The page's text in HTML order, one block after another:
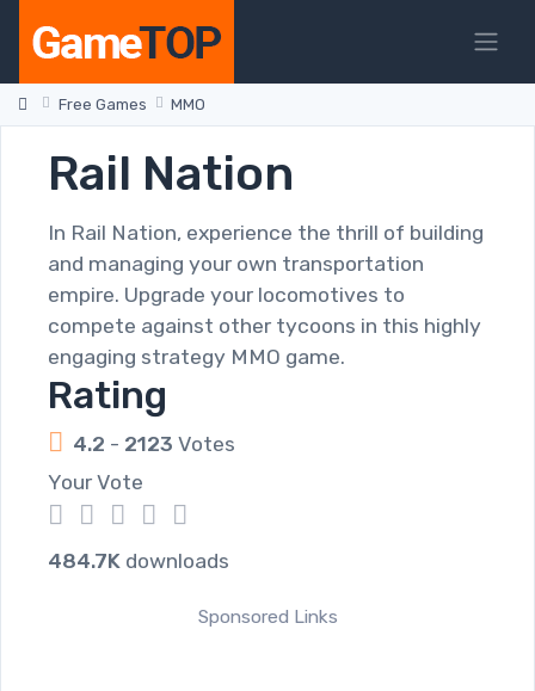
Free Games MMO
Rail Nation
In Rail Nation, experience the thrill of building
and managing your own transportation
empire. Upgrade your locomotives to
compete against other tycoons in this highly
engaging strategy MMO game.
Rating
4.2 - 2123 Votes
Your Vote
5
4
3
2
1
484.7K downloads
Sponsored Links